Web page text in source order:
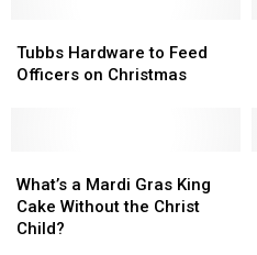
Hardware
to
Tubbs Hardware to Feed
Officers on Christmas
Hardware
to
a
Mardi
Gras
What’s a Mardi Gras King
Cake Without the Christ
Child?
a
Mardi
Gras